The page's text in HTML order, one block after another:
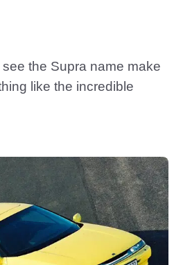
see the Supra name make
like the incredible